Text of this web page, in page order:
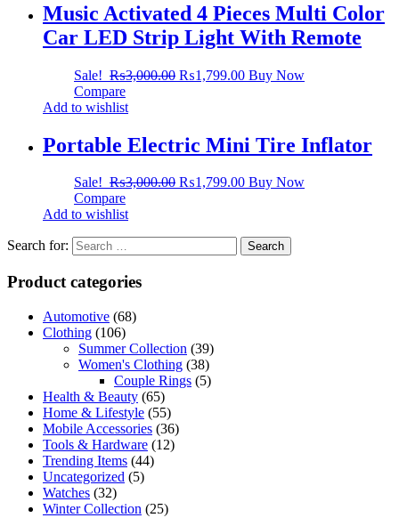
Music Activated 4 Pieces Multi Color
Car LED Strip Light With Remote
Sale! ₨3,000.00 ₨1,799.00 Buy Now
Compare
Add to wishlist
Portable Electric Mini Tire Inflator
Sale! ₨3,000.00 ₨1,799.00 Buy Now
Compare
Add to wishlist
Search for:
Product categories
Automotive (68)
Clothing (106)
Summer Collection (39)
Women's Clothing (38)
Couple Rings (5)
Health & Beauty (65)
Home & Lifestyle (55)
Mobile Accessories (36)
Tools & Hardware (12)
Trending Items (44)
Uncategorized (5)
Watches (32)
Winter Collection (25)